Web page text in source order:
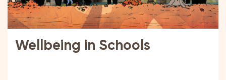
Wellbeing in Schools